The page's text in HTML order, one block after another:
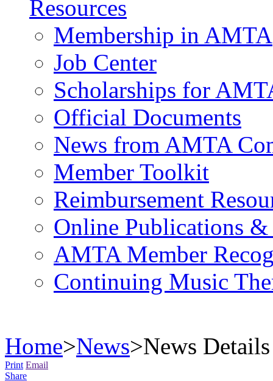
Resources
Membership in AMTA
Job Center
Scholarships for
Official Documents
News from AMTA
Member Toolkit
Reimbursement
Online Publications &
AMTA Member
Continuing Music
Home>News>News Details
Print Email
Share